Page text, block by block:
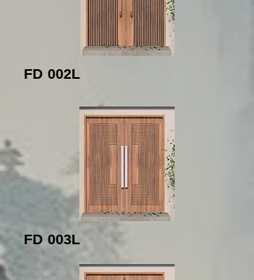
FD 002L
FD 003L